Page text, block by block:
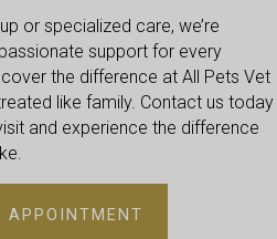
or specialized care, we’re
support for every
the difference at All Pets Vet
like family. Contact us today
and experience the difference
APPOINTMENT